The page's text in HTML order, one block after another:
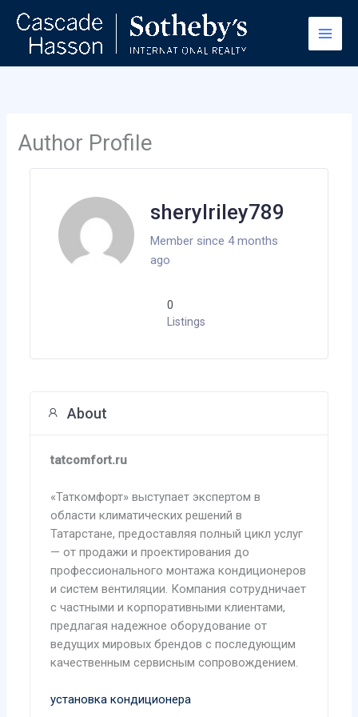
content
Author Profile
sherylriley789
Member since 4 months
ago
0
Listings
About
tatcomfort.ru
«Таткомфорт» выступает экспертом в
области климатических решений в
Татарстане, предоставляя полный цикл услуг
— от продажи и проектирования до
профессионального монтажа кондиционеров
и систем вентиляции. Компания сотрудничает
с частными и корпоративными клиентами,
предлагая надежное оборудование от
ведущих мировых брендов с последующим
качественным сервисным сопровождением.
установка кондиционера